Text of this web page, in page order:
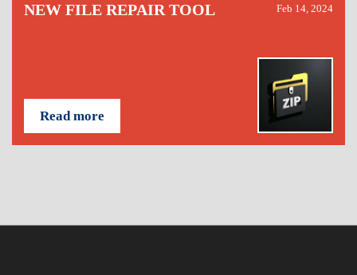
NEW FILE REPAIR TOOL Feb 14, 2024
Read more